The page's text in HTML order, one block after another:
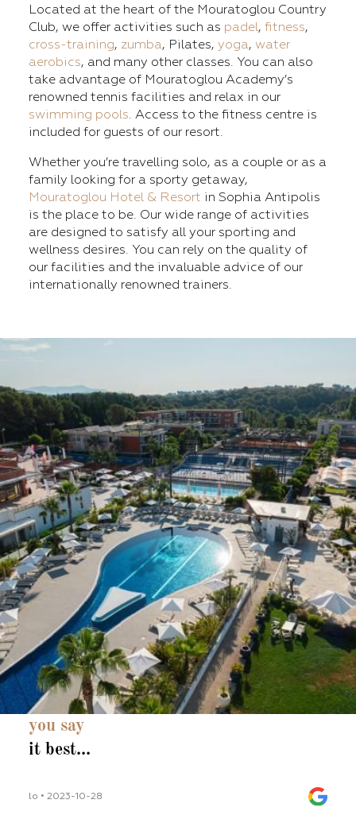
Located at the heart of the Mouratoglou Country
Club, we offer activities such as padel, fitness,
cross-training, zumba, Pilates, yoga, water
aerobics, and many other classes. You can also
take advantage of Mouratoglou Academy’s
renowned tennis facilities and relax in our
swimming pools. Access to the fitness centre is
included for guests of our resort.
Whether you’re travelling solo, as a couple or as a
family looking for a sporty getaway,
Mouratoglou Hotel & Resort in Sophia Antipolis
is the place to be. Our wide range of activities
are designed to satisfy all your sporting and
wellness desires. You can rely on the quality of
our facilities and the invaluable advice of our
internationally renowned trainers.
you say
it best...
lo • 2023-10-28